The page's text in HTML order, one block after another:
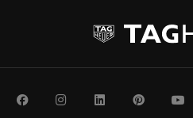
FacebookInstagramLinkedInPinterest